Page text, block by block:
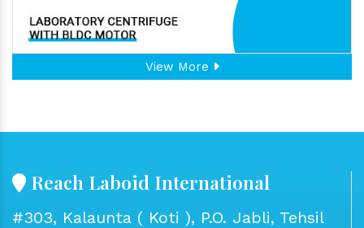
View More
Reach Laboid International
#303, Kalaunta ( Koti ), P.O. Jabli, Tehsil